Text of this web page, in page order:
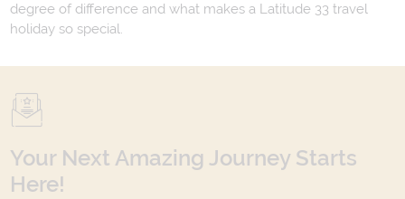
degree of difference and what makes a Latitude 33 travel
holiday so special.
Your Next Amazing Journey Starts
Here!